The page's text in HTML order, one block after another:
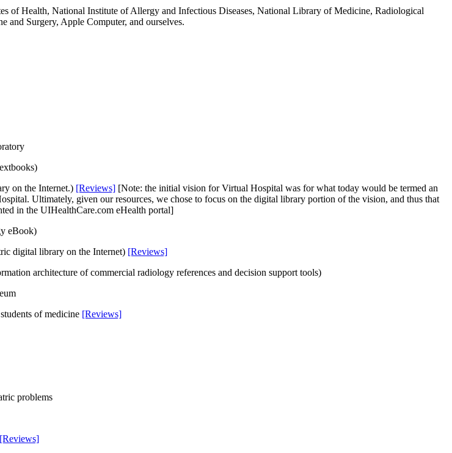
of Health, National Institute of Allergy and Infectious Diseases, National Library of Medicine, Radiological
and Surgery, Apple Computer, and ourselves.
on the Internet.) [Reviews] [Note: the initial vision for Virtual Hospital was for what today would be termed an
Ultimately, given our resources, we chose to focus on the digital library portion of the vision, and thus that
in the UIHealthCare.com eHealth portal]
eBook)
digital library on the Internet) [Reviews]
architecture of commercial radiology references and decision support tools)
of medicine [Reviews]
problems
[Reviews]